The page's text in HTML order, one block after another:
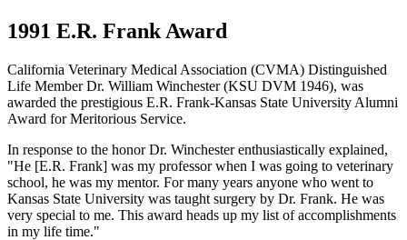
1991 E.R. Frank Award
California Veterinary Medical Association (CVMA) Distinguished
Life Member Dr. William Winchester (KSU DVM 1946), was
awarded the prestigious E.R. Frank-Kansas State University Alumni
Award for Meritorious Service.
In response to the honor Dr. Winchester enthusiastically explained,
"He [E.R. Frank] was my professor when I was going to veterinary
school, he was my mentor. For many years anyone who went to
Kansas State University was taught surgery by Dr. Frank. He was
very special to me. This award heads up my list of accomplishments
in my life time."